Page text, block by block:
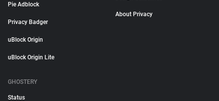
Pie Adblock
Privacy Badger
uBlock Origin
uBlock Origin Lite
About Privacy
GHOSTERY
Status